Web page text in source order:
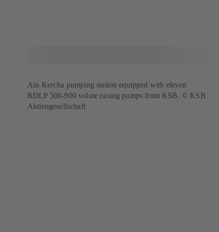
Ain Kercha pumping station equipped with eleven
RDLP 500-900 volute casing pumps from KSB. © KSB
Aktiengesellschaft